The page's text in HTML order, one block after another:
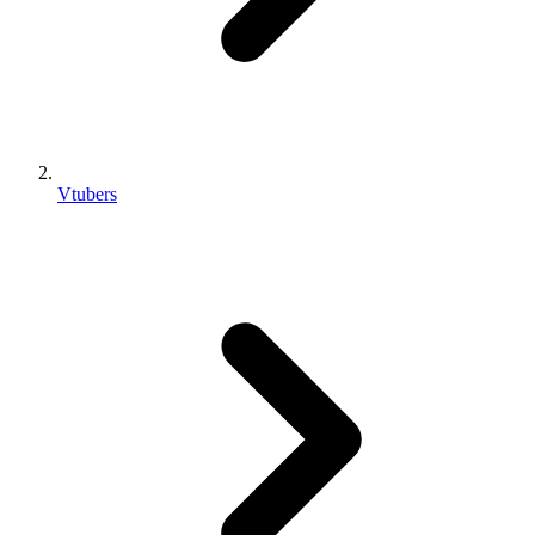
Vtubers